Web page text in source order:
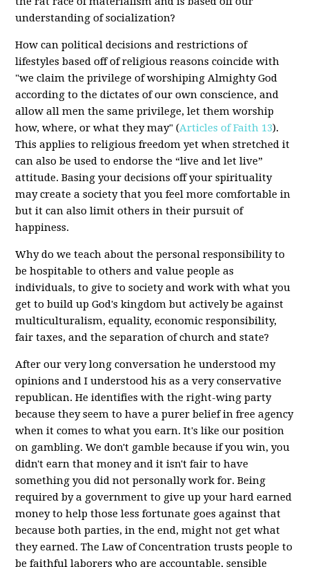
understanding of socialization?
How can political decisions and restrictions of
lifestyles based off of religious reasons coincide with
"we claim the privilege of worshiping Almighty God
according to the dictates of our own conscience, and
allow all men the same privilege, let them worship
how, where, or what they may" (Articles of Faith 13).
This applies to religious freedom yet when stretched it
can also be used to endorse the “live and let live”
attitude. Basing your decisions off your spirituality
may create a society that you feel more comfortable in
but it can also limit others in their pursuit of
happiness.
Why do we teach about the personal responsibility to
be hospitable to others and value people as
individuals, to give to society and work with what you
get to build up God's kingdom but actively be against
multiculturalism, equality, economic responsibility,
fair taxes, and the separation of church and state?
After our very long conversation he understood my
opinions and I understood his as a very conservative
republican. He identifies with the right-wing party
because they seem to have a purer belief in free agency
when it comes to what you earn. It's like our position
on gambling. We don't gamble because if you win, you
didn't earn that money and it isn't fair to have
something you did not personally work for. Being
required by a government to give up your hard earned
money to help those less fortunate goes against that
because both parties, in the end, might not get what
they earned. The Law of Concentration trusts people to
be faithful laborers who are accountable, sensible